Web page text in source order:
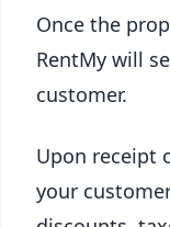
Once the
RentMy will
customer.
Upon receipt
your